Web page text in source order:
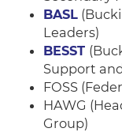
BASL
Leaders)
BESST
Support
FOSS
HAWG
Group)